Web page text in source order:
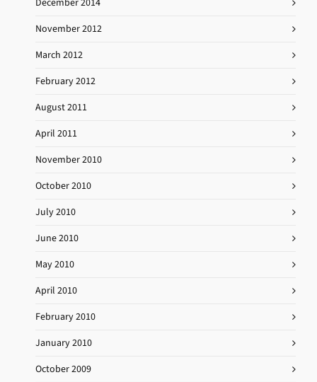
December 2014
November 2012
March 2012
February 2012
August 2011
April 2011
November 2010
October 2010
July 2010
June 2010
May 2010
April 2010
February 2010
January 2010
October 2009